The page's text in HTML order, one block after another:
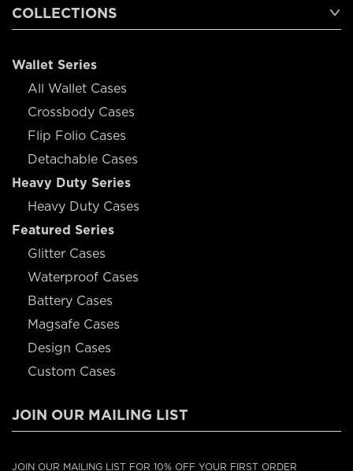
COLLECTIONS
Wallet Series
All Wallet Cases
Crossbody Cases
Flip Folio Cases
Detachable Cases
Heavy Duty Series
Heavy Duty Cases
Featured Series
Glitter Cases
Waterproof Cases
Battery Cases
Magsafe Cases
Design Cases
Custom Cases
JOIN OUR MAILING LIST
JOIN OUR MAILING LIST FOR 10% OFF YOUR FIRST ORDER